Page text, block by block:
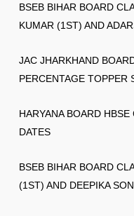
BSEB BIHAR BOARD
KUMAR (1ST) AND
JAC JHARKHAND
PERCENTAGE TOPPER
HARYANA BOARD
DATES
BSEB BIHAR BOARD
(1ST) AND DEEPIKA